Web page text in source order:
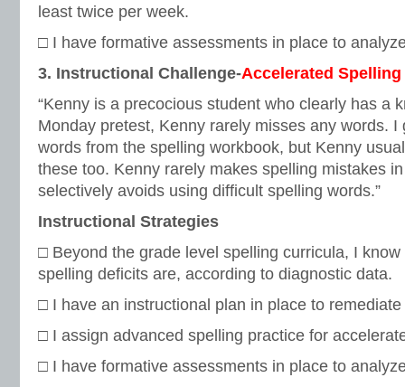
least twice per week.
□ I have formative assessments in place to
3. Instructional Challenge-Accelerated
“Kenny is a precocious student who clearly has a
Monday pretest, Kenny rarely misses any words. I
words from the spelling workbook, but Kenny
these too. Kenny rarely makes spelling mistakes
selectively avoids using difficult spelling words.”
Instructional Strategies
□ Beyond the grade level spelling curricula, I know
spelling deficits are, according to diagnostic data.
□ I have an instructional plan in place to remediate
□ I assign advanced spelling practice for
□ I have formative assessments in place to